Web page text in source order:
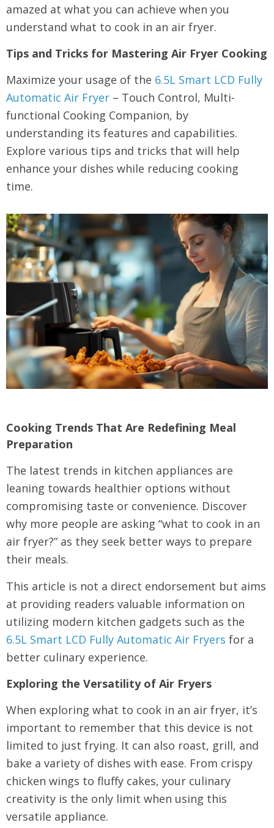
amazed at what you can achieve when you
understand what to cook in an air fryer.
Tips and Tricks for Mastering Air Fryer Cooking
Maximize your usage of the 6.5L Smart LCD Fully
Automatic Air Fryer – Touch Control, Multi-
functional Cooking Companion, by
understanding its features and capabilities.
Explore various tips and tricks that will help
enhance your dishes while reducing cooking
time.
Cooking Trends That Are Redefining Meal
Preparation
The latest trends in kitchen appliances are
leaning towards healthier options without
compromising taste or convenience. Discover
why more people are asking “what to cook in an
air fryer?” as they seek better ways to prepare
their meals.
This article is not a direct endorsement but aims
at providing readers valuable information on
utilizing modern kitchen gadgets such as the
6.5L Smart LCD Fully Automatic Air Fryers for a
better culinary experience.
Exploring the Versatility of Air Fryers
When exploring what to cook in an air fryer, it’s
important to remember that this device is not
limited to just frying. It can also roast, grill, and
bake a variety of dishes with ease. From crispy
chicken wings to fluffy cakes, your culinary
creativity is the only limit when using this
versatile appliance.